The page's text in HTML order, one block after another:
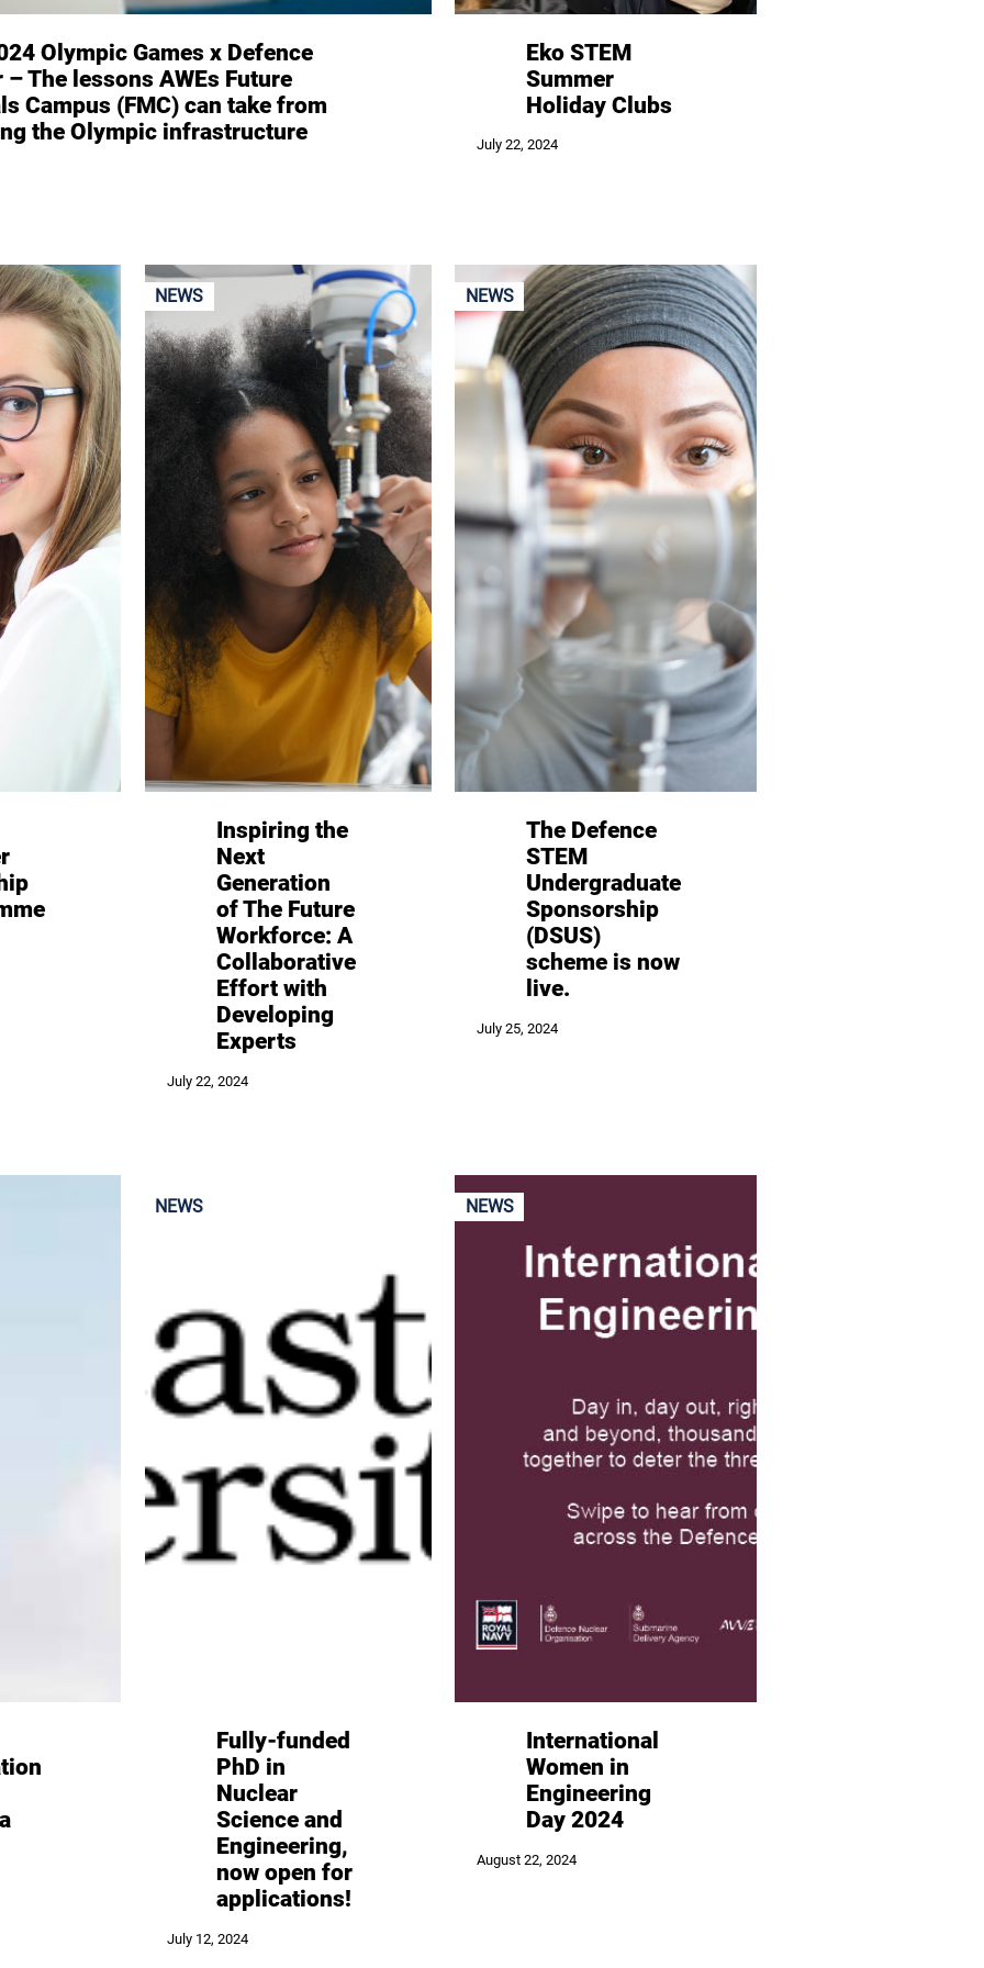
Olympic Games x Defence
– The lessons AWEs Future
Campus (FMC) can take from
the Olympic infrastructure
Eko STEM
Summer
Holiday Clubs
July 22, 2024
Inspiring the
Next
Generation
of The Future
Workforce: A
Collaborative
Effort with
Developing
Experts
July 22, 2024
NEWS
The Defence
STEM
Undergraduate
Sponsorship
(DSUS)
scheme is now
live.
July 25, 2024
NEWS
Fully-funded
PhD in
Nuclear
Science and
Engineering,
now open for
applications!
July 12, 2024
NEWS
International
Women in
Engineering
Day 2024
August 22, 2024
NEWS